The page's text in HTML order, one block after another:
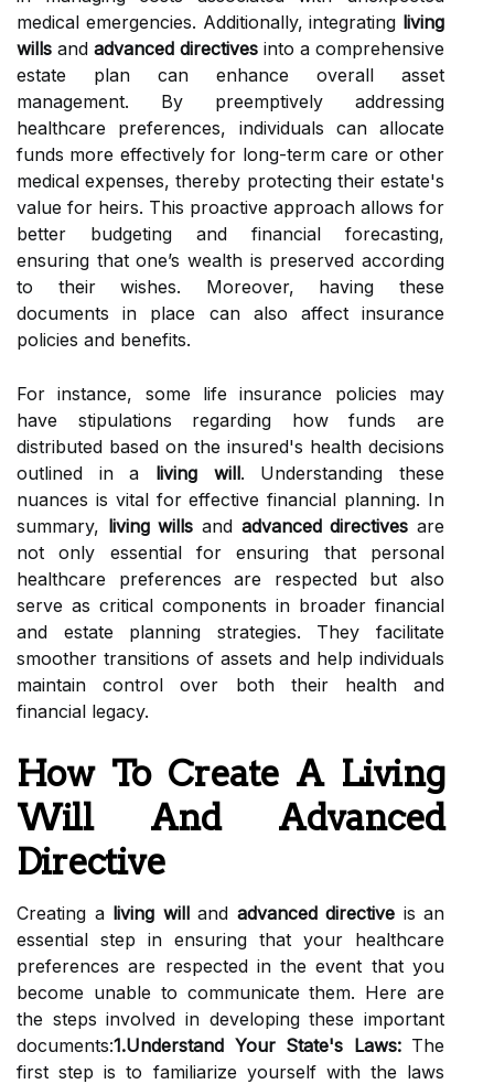
medical emergencies. Additionally, integrating living
wills and advanced directives into a comprehensive
estate plan can enhance overall asset
management. By preemptively addressing
healthcare preferences, individuals can allocate
funds more effectively for long-term care or other
medical expenses, thereby protecting their estate's
value for heirs. This proactive approach allows for
better budgeting and financial forecasting,
ensuring that one’s wealth is preserved according
to their wishes. Moreover, having these
documents in place can also affect insurance
policies and benefits.
For instance, some life insurance policies may
have stipulations regarding how funds are
distributed based on the insured's health decisions
outlined in a living will. Understanding these
nuances is vital for effective financial planning. In
summary, living wills and advanced directives are
not only essential for ensuring that personal
healthcare preferences are respected but also
serve as critical components in broader financial
and estate planning strategies. They facilitate
smoother transitions of assets and help individuals
maintain control over both their health and
financial legacy.
How To Create A Living
Will And Advanced
Directive
Creating a living willand advanced directive is an
essential step in ensuring that your healthcare
preferences are respected in the event that you
become unable to communicate them. Here are
the steps involved in developing these important
documents:1.Understand Your State's Laws:The
first step is to familiarize yourself with the laws